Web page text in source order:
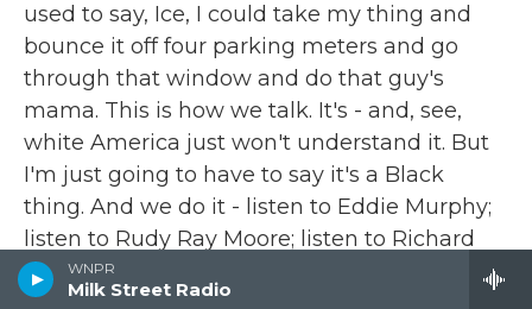
WNPR
Milk Street Radio
used to say, Ice, I could take my thing and
bounce it off four parking meters and go
through that window and do that guy's
mama. This is how we talk. It's - and, see,
white America just won't understand it. But
I'm just going to have to say it's a Black
thing. And we do it - listen to Eddie Murphy;
listen to Rudy Ray Moore; listen to Richard
Pryor; listen to our past history of how it is.
Only thing rap has done is put it to music